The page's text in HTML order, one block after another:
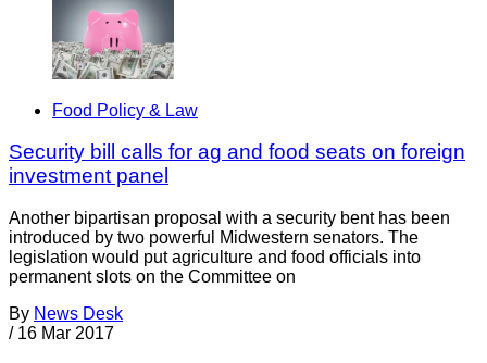
Food Policy & Law
Security bill calls for ag and food seats on foreign
investment panel
Another bipartisan proposal with a security bent has been
introduced by two powerful Midwestern senators. The
legislation would put agriculture and food officials into
permanent slots on the Committee on
By News Desk
/ 16 Mar 2017